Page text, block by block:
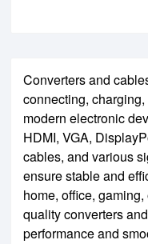
Converters and
connecting,
modern electronic
HDMI, VGA,
cables, and various
ensure stable and
home, office,
quality converters
performance and